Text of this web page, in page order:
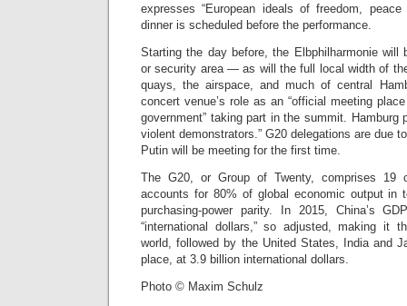
expresses “European ideals of freedom,
dinner is scheduled before the performance.
Starting the day before, the Elbphilharmonie will
or security area — as will the full local width of
quays, the airspace, and much of central
concert venue’s role as an “official meeting
government” taking part in the summit. Hamburg
violent demonstrators.” G20 delegations are due
Putin will be meeting for the first time.
The G20, or Group of Twenty, comprises 19
accounts for 80% of global economic output in
purchasing-power parity. In 2015, China’s
“international dollars,” so adjusted, making it
world, followed by the United States, India and
place, at 3.9 billion international dollars.
Photo © Maxim Schulz